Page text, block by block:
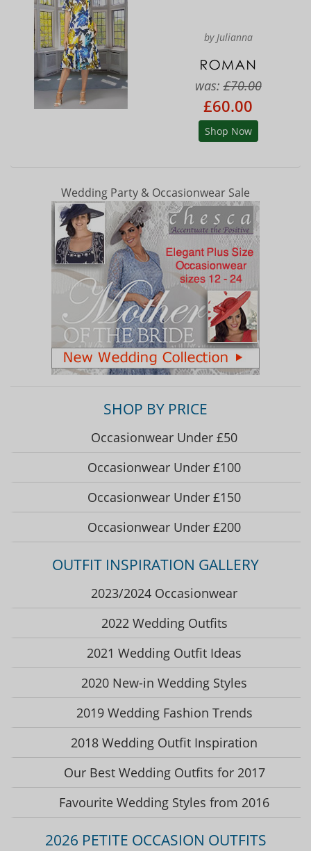
by Julianna
was:£70.00
£60.00
Shop Now
Wedding Party & Occasionwear Sale
SHOP BY PRICE
Occasionwear Under £50
Occasionwear Under £100
Occasionwear Under £150
Occasionwear Under £200
OUTFIT INSPIRATION GALLERY
2023/2024 Occasionwear
2022 Wedding Outfits
2021 Wedding Outfit Ideas
2020 New-in Wedding Styles
2019 Wedding Fashion Trends
2018 Wedding Outfit Inspiration
Our Best Wedding Outfits for 2017
Favourite Wedding Styles from 2016
2026 PETITE OCCASION OUTFITS